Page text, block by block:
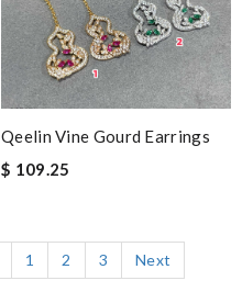
Qeelin Vine Gourd Earrings
$ 109.25
1 2 3
Next